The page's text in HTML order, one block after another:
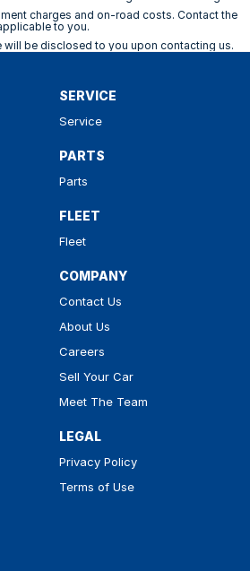
charges and on-road costs. Contact the
to you.
will be disclosed to you upon contacting us.
SERVICE
Service
PARTS
Parts
FLEET
Fleet
COMPANY
Contact Us
About Us
Careers
Sell Your Car
Meet The Team
LEGAL
Privacy Policy
Terms of Use